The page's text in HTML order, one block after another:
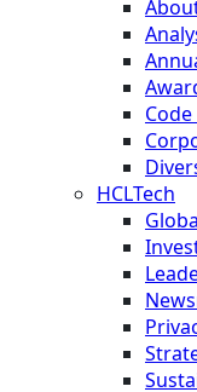
HCLTech